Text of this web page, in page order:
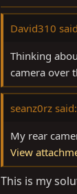
David310
Thinking
camera over
seanz0rz said:
My rear
View
This is my